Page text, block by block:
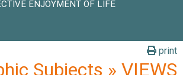
ENJOYMENT OF LIFE
print
Subjects » VIEWS